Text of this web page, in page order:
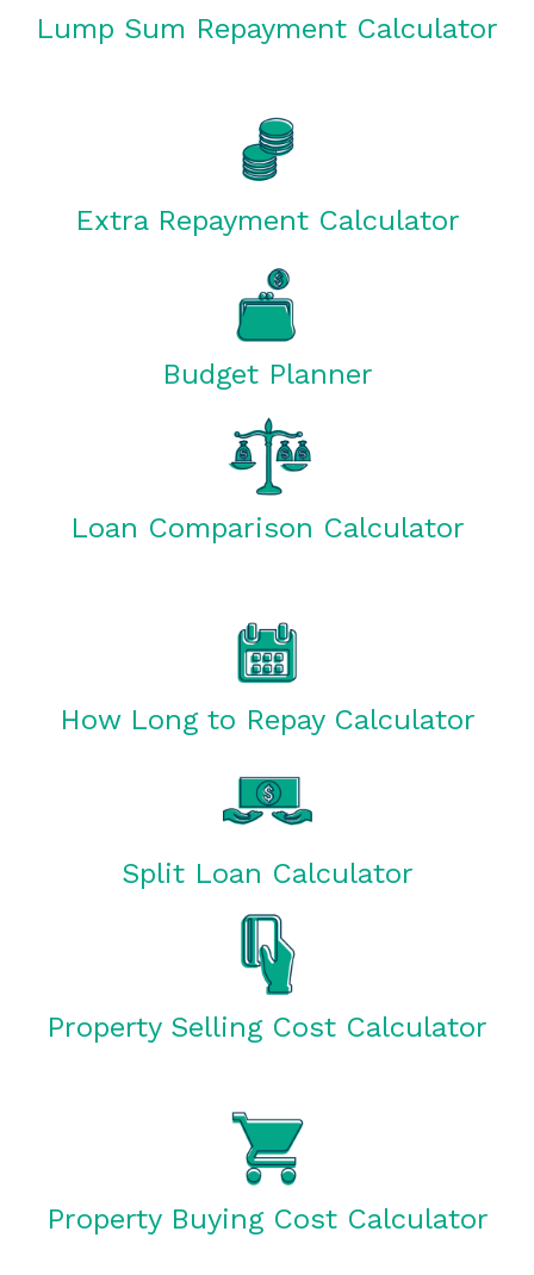
Lump Sum Repayment Calculator
Extra Repayment Calculator
Budget Planner
Loan Comparison Calculator
How Long to Repay Calculator
Split Loan Calculator
Property Selling Cost Calculator
Property Buying Cost Calculator